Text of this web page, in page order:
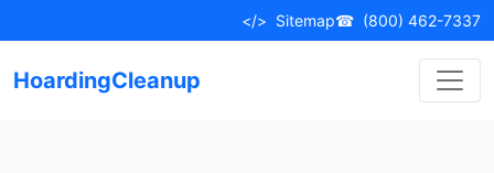
to
</> Sitemap☎ (800) 462-7337
HoardingCleanup